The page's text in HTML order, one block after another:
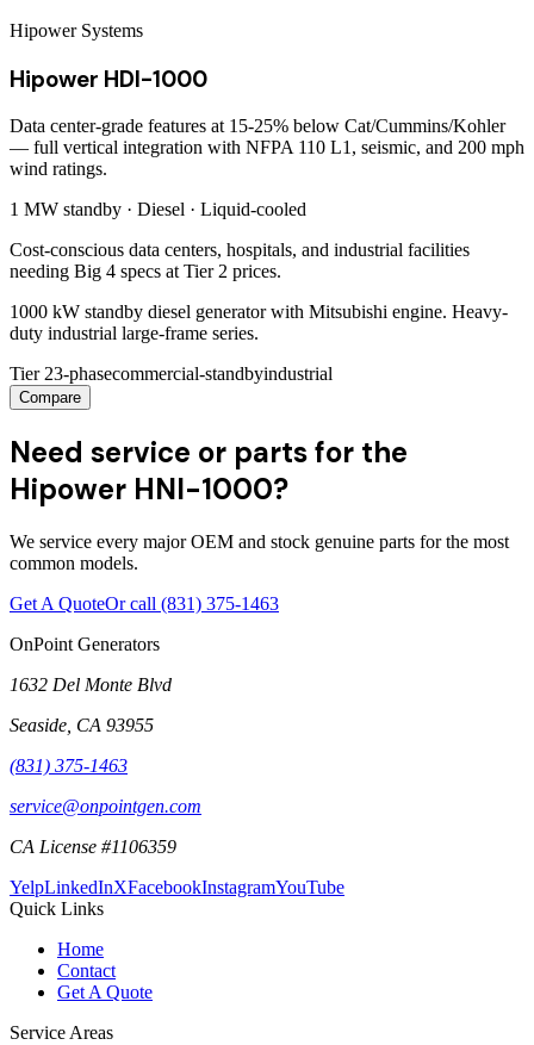
Hipower Systems
Hipower HDI-1000
Data center-grade features at 15-25% below Cat/Cummins/Kohler
— full vertical integration with NFPA 110 L1, seismic, and 200 mph
wind ratings.
1 MW standby · Diesel · Liquid-cooled
Cost-conscious data centers, hospitals, and industrial facilities
needing Big 4 specs at Tier 2 prices.
1000 kW standby diesel generator with Mitsubishi engine. Heavy-
duty industrial large-frame series.
Tier 23-phasecommercial-standbyindustrial
Compare
Need service or parts for the
Hipower HNI-1000?
We service every major OEM and stock genuine parts for the most
common models.
Get A QuoteOr call (831) 375-1463
OnPoint Generators
1632 Del Monte Blvd
Seaside CA 93955
(831) 375-1463
service@onpointgen.com
CA License #1106359
YelpLinkedInXFacebookInstagramYouTube
Quick Links
Home
Contact
Get A Quote
Service Areas